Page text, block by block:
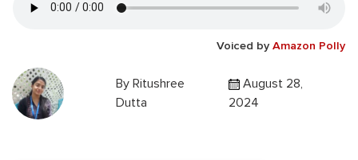
Voiced by Amazon Polly
By Ritushree
Dutta
August 28,
2024